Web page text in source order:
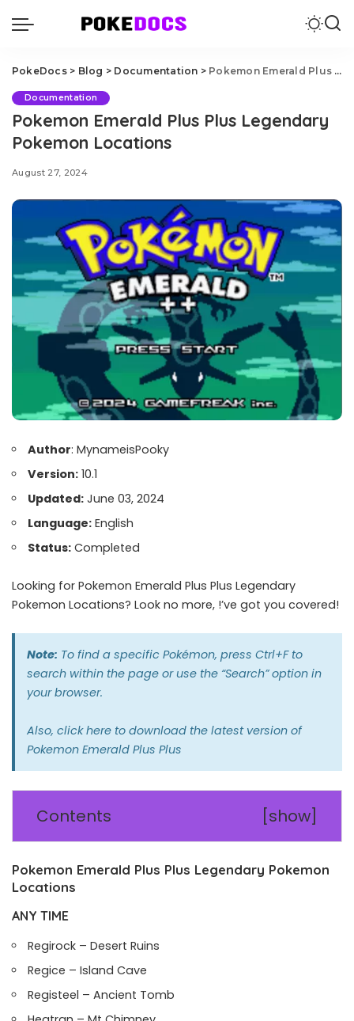
PokeDocs> Blog > Documentation > Pokemon Emerald Plus Plus Legendary Pokemon Locations
Documentation
Pokemon Emerald Plus Plus Legendary
Pokemon Locations
August 27, 2024
Author: MynameisPooky
Version: 10.1
Updated: June 03, 2024
Language: English
Status: Completed
Looking for Pokemon Emerald Plus Plus Legendary
Pokemon Locations? Look no more, !’ve got you covered!
Note: To find a specific Pokémon, press Ctrl+F to
search within the page or use the “Search” option in
your browser.
Also, click here to download the latest version of
Pokemon Emerald Plus Plus
Contents [show]
Pokemon Emerald Plus Plus Legendary Pokemon
Locations
ANY TIME
Regirock – Desert Ruins
Regice – Island Cave
Registeel – Ancient Tomb